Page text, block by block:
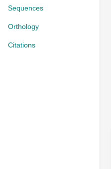
Sequences
Orthology
Citations